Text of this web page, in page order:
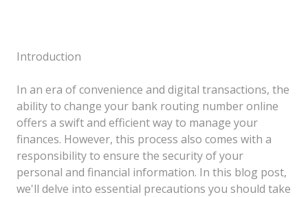
Introduction
In an era of convenience and digital transactions, the
ability to change your bank routing number online
offers a swift and efficient way to manage your
finances. However, this process also comes with a
responsibility to ensure the security of your
personal and financial information. In this blog post,
we'll delve into essential precautions you should take